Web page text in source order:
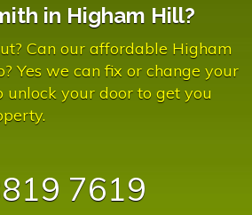
in Higham Hill?
Can our affordable Higham
Yes we can fix or change your
unlock your door to get you
7619